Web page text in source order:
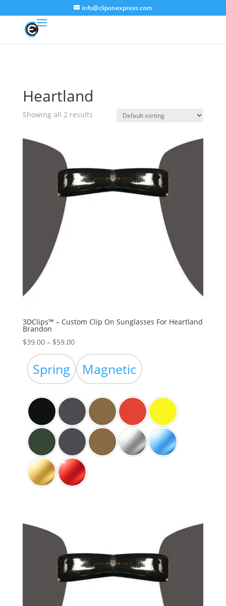
info@cliponexpress.com
Heartland
Showing all 2 results
3DClips™ – Custom Clip On Sunglasses For Heartland
Brandon
$39.00 – $59.00Price
range:
$39.00
through
Spring Magnetic